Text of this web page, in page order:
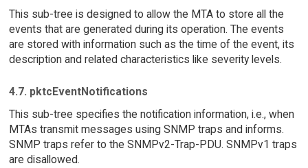
This sub-tree is designed to allow the MTA to store all the
events that are generated during its operation. The events
are stored with information such as the time of the event, its
description and related characteristics like severity levels.
4.7. pktcEventNotifications
This sub-tree specifies the notification information, i.e., when
MTAs transmit messages using SNMP traps and informs.
SNMP traps refer to the SNMPv2-Trap-PDU. SNMPv1 traps
are disallowed.